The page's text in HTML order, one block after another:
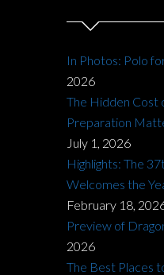
In Photos: Polo
2026
The Hidden Cost
Preparation
July 1, 2026
Highlights: The
Welcomes the
February 18,
Preview of
2026
The Best Places